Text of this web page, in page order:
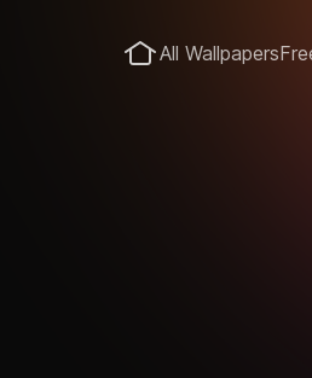
All Wallpapers